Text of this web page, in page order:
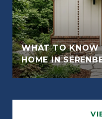
WHAT TO KNOW
HOME IN